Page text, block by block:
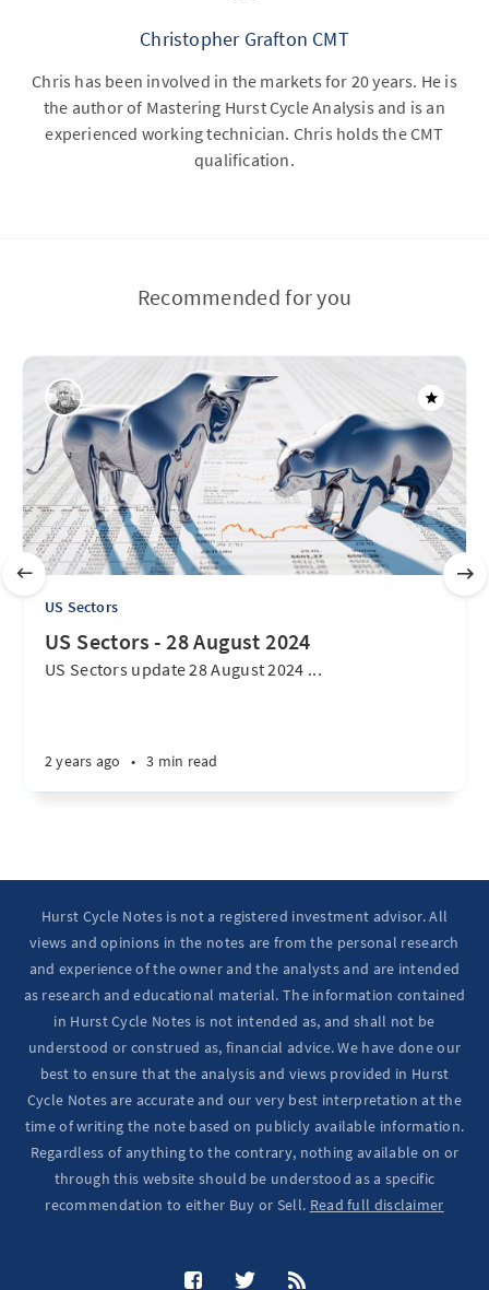
Christopher Grafton CMT
Chris has been involved in the markets for 20 years. He is
the author of Mastering Hurst Cycle Analysis and is an
experienced working technician. Chris holds the CMT
qualification.
Recommended for you
US Sectors
US Sectors - 28 August 2024
US Sectors update 28 August 2024 ...
2 years ago • 3 min read
Hurst Cycle Notes is not a registered investment advisor. All
views and opinions in the notes are from the personal research
and experience of the owner and the analysts and are intended
as research and educational material. The information contained
in Hurst Cycle Notes is not intended as, and shall not be
understood or construed as, financial advice. We have done our
best to ensure that the analysis and views provided in Hurst
Cycle Notes are accurate and our very best interpretation at the
time of writing the note based on publicly available information.
Regardless of anything to the contrary, nothing available on or
through this website should be understood as a specific
recommendation to either Buy or Sell. Read full disclaimer